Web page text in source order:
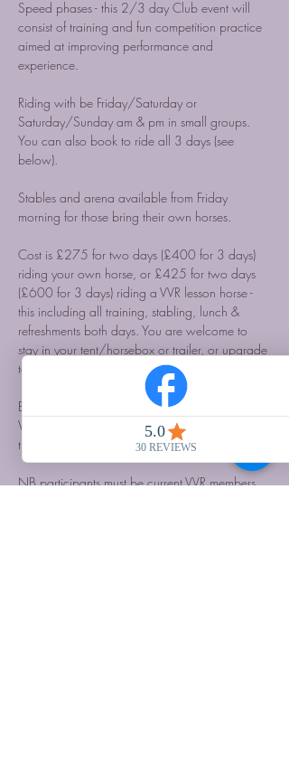
Speed phases - this 2/3 day Club event will
consist of training and fun competition practice
aimed at improving performance and
experience.
Riding with be Friday/Saturday or
Saturday/Sunday am & pm in small groups.
You can also book to ride all 3 days (see
below).
Stables and arena available from Friday
morning for those bring their own horses.
Cost is £275 for two days (£400 for 3 days)
riding your own horse, or £425 for two days
(£600 for 3 days) riding a VVR lesson horse -
this including all training, stabling, lunch &
refreshments both days. You are welcome to
stay in your tent/horsebox or trailer, or upgrade
to stay in our onsite accommodation.
Bookings now open, 50% deposit required to
VVR on booking, balance due 6 weeks before
the event.
NB participants must be current VVR members…